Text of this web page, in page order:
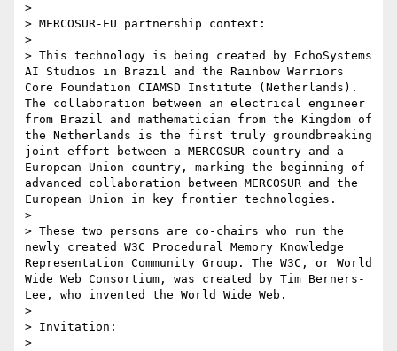
>
> MERCOSUR-EU partnership context:
>
> This technology is being created by EchoSystems
AI Studios in Brazil and the Rainbow Warriors
Core Foundation CIAMSD Institute (Netherlands).
The collaboration between an electrical engineer
from Brazil and mathematician from the Kingdom of
the Netherlands is the first truly groundbreaking
joint effort between a MERCOSUR country and a
European Union country, marking the beginning of
advanced collaboration between MERCOSUR and the
European Union in key frontier technologies.
>
> These two persons are co-chairs who run the
newly created W3C Procedural Memory Knowledge
Representation Community Group. The W3C, or World
Wide Web Consortium, was created by Tim Berners-
Lee, who invented the World Wide Web.
>
> Invitation:
>